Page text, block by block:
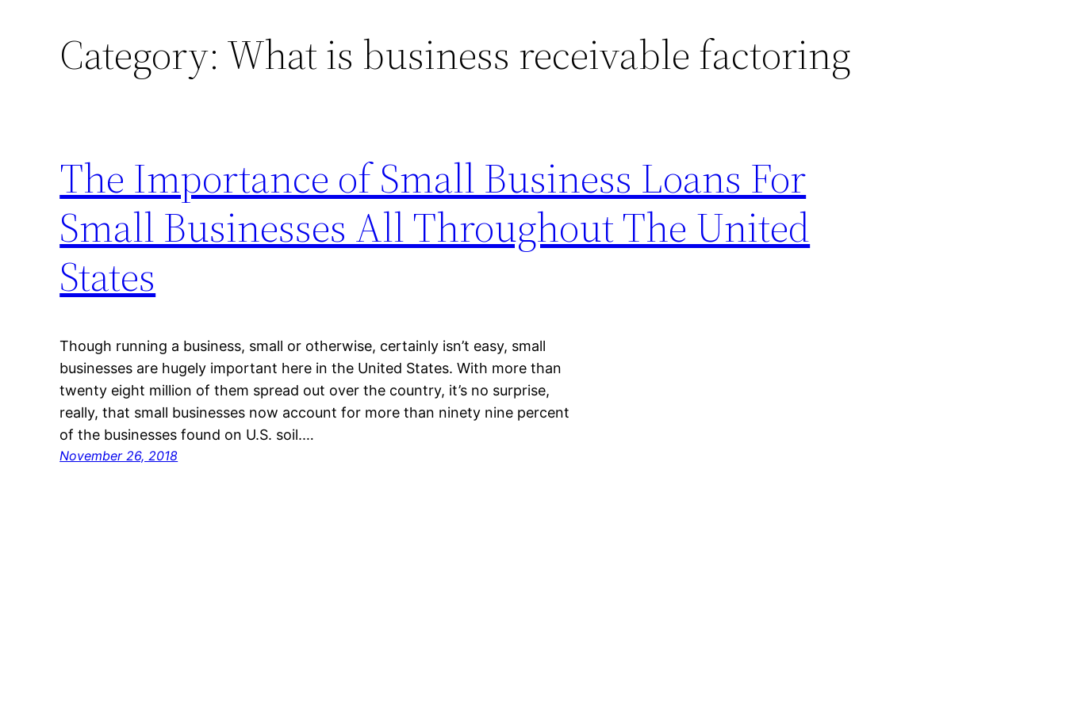
Category: What is business receivable factoring
The Importance of Small Business Loans For
Small Businesses All Throughout The United
States
Though running a business, small or otherwise, certainly isn’t easy, small
businesses are hugely important here in the United States. With more than
twenty eight million of them spread out over the country, it’s no surprise,
really, that small businesses now account for more than ninety nine percent
of the businesses found on U.S. soil.…
November 26, 2018